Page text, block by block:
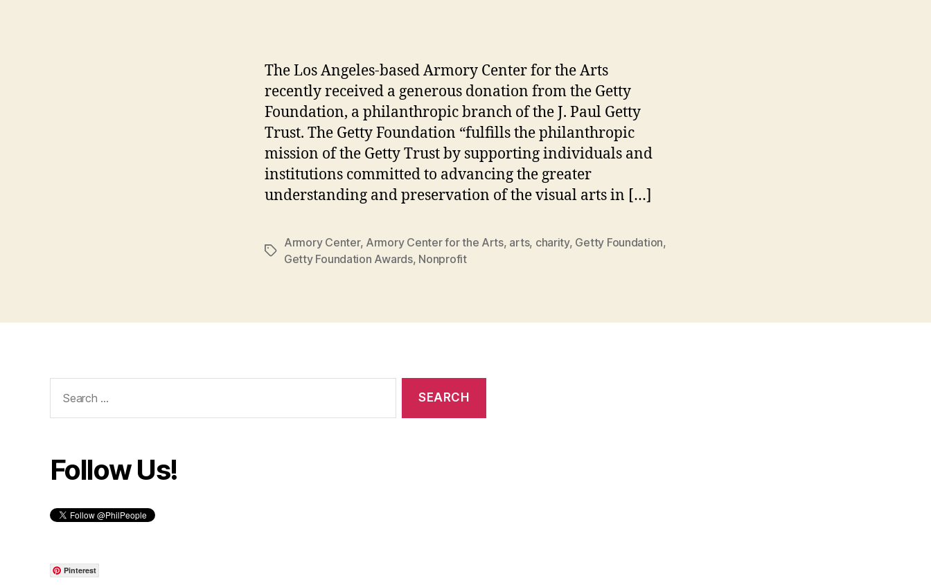
The Los Angeles-based Armory Center for the Arts
recently received a generous donation from the Getty
Foundation, a philanthropic branch of the J. Paul Getty
Trust. The Getty Foundation “fulfills the philanthropic
mission of the Getty Trust by supporting individuals and
institutions committed to advancing the greater
understanding and preservation of the visual arts in […]
Tags
Armory Center, Armory Center for the Arts, arts, charity, Getty Foundation,
Getty Foundation Awards, Nonprofit
for:
Follow Us!
Pinterest